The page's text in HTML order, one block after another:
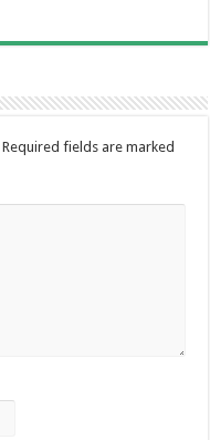
Required fields are marked